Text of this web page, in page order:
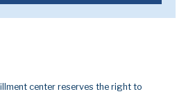
center reserves the right to